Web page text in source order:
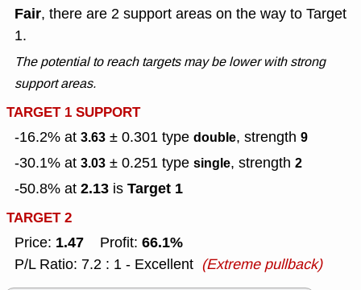
Fair, there are 2 support areas on the way to Target
1.
The potential to reach targets may be lower with strong
support areas.
TARGET 1 SUPPORT
-16.2% at 3.63 ± 0.301 type double, strength 9
-30.1% at 3.03 ± 0.251 type single, strength 2
-50.8% at 2.13 is Target 1
TARGET 2
Price: 1.47 Profit: 66.1%
P/L Ratio: 7.2 : 1 - Excellent (Extreme pullback)